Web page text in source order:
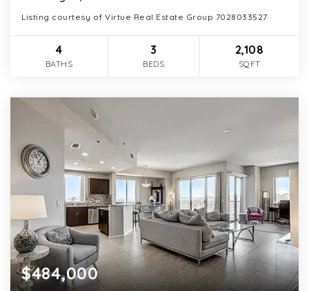
Listing courtesy of Virtue Real Estate Group 7028033527
4
BATHS
3
BEDS
2,108
SQFT
$484,000